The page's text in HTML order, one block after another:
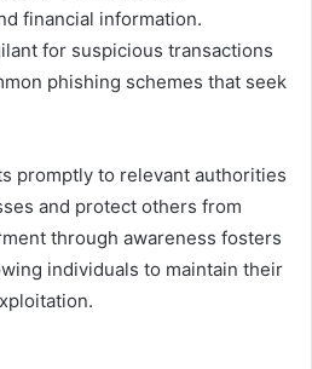
financial information.
for suspicious transactions
phishing schemes that seek
promptly to relevant authorities
and protect others from
through awareness fosters
individuals to maintain their